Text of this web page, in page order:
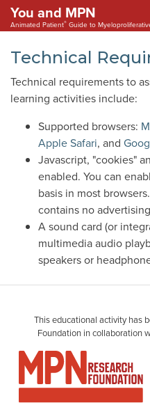
You and MPN
Animated Patient® Guide to
Technical
Technical requirements to
learning activities include:
Supported browsers:
Apple Safari, and
Javascript, "cookies"
enabled. You can
basis in most
contains no
A sound card (or
multimedia audio
speakers or
This educational activity has
Foundation in collaboration